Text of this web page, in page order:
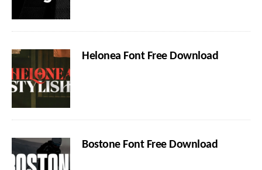
Helonea Font Free Download
Bostone Font Free Download